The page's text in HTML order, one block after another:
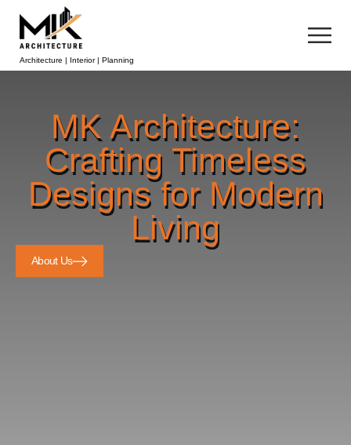
Architecture | Interior | Planning
MK Architecture:
Crafting Timeless
Designs for Modern
Living
About Us